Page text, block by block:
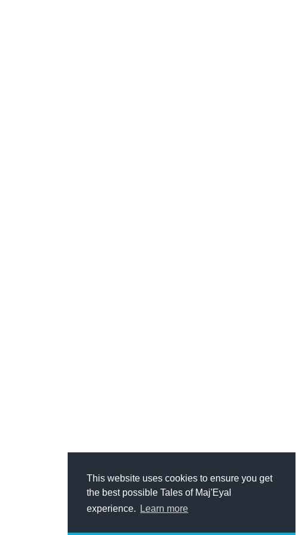
This website uses cookies to ensure you get
the best possible Tales of Maj'Eyal
experience.
Learn more